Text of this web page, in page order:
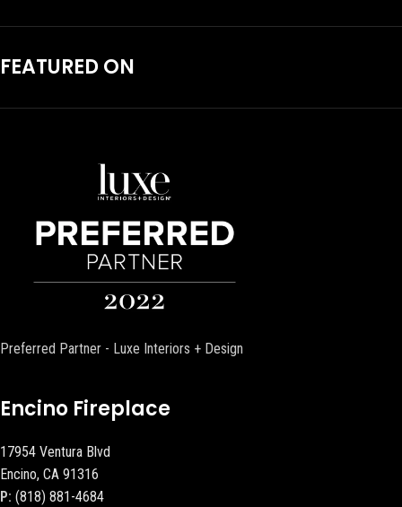
FEATURED ON
Preferred Partner - Luxe Interiors + Design
Encino Fireplace
17954 Ventura Blvd
Encino, CA 91316
P: (818) 881-4684